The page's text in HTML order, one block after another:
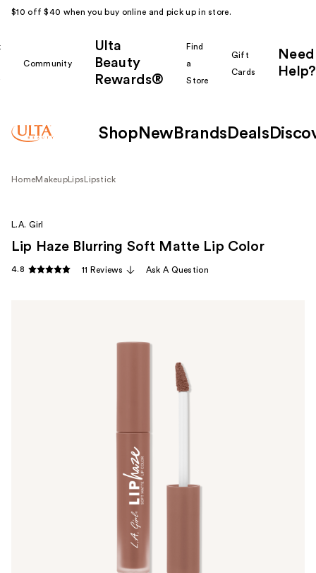
$10 off $40 when you buy online and pick up in store.
Community
Ulta
Beauty
Rewards®
Find
a
Store
Gift
Cards
Need
Help?
Shop New Brands Deals
HomeMakeup Lips Lipstick
L.A. Girl
Lip Haze Blurring Soft Matte Lip Color
4.8 11 Reviews Ask A Question